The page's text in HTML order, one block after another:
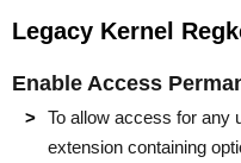
Legacy Kernel
Enable Access
To allow access for any
extension containing